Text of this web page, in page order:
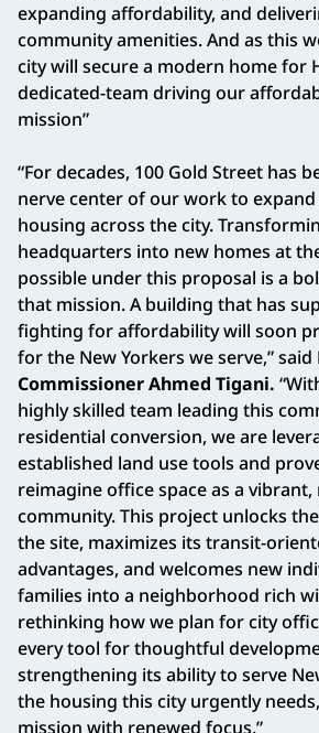
expanding affordability, and
community amenities. And as this
city will secure a modern home for
dedicated-team driving our
mission”
“For decades, 100 Gold Street has
nerve center of our work to
housing across the city.
headquarters into new homes at
possible under this proposal is a
that mission. A building that has
fighting for affordability will soon
for the New Yorkers we serve,” said
Commissioner Ahmed Tigani.
highly skilled team leading this
residential conversion, we are
established land use tools and
reimagine office space as a vibrant,
community. This project unlocks
the site, maximizes its transit-
advantages, and welcomes new
families into a neighborhood rich
rethinking how we plan for city
every tool for thoughtful
strengthening its ability to serve
the housing this city urgently
mission with renewed focus.”